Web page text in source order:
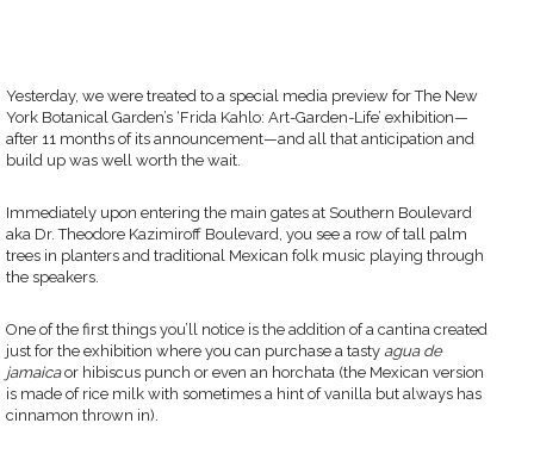
Yesterday, we were treated to a special media preview for The New
York Botanical Garden’s ‘Frida Kahlo: Art-Garden-Life’ exhibition—
after 11 months of its announcement—and all that anticipation and
build up was well worth the wait.
Immediately upon entering the main gates at Southern Boulevard
aka Dr. Theodore Kazimiroff Boulevard, you see a row of tall palm
trees in planters and traditional Mexican folk music playing through
the speakers.
One of the first things you’ll notice is the addition of a cantina created
just for the exhibition where you can purchase a tasty agua de
jamaicaor hibiscus punch or even an horchata (the Mexican version
is made of rice milk with sometimes a hint of vanilla but always has
cinnamon thrown in).